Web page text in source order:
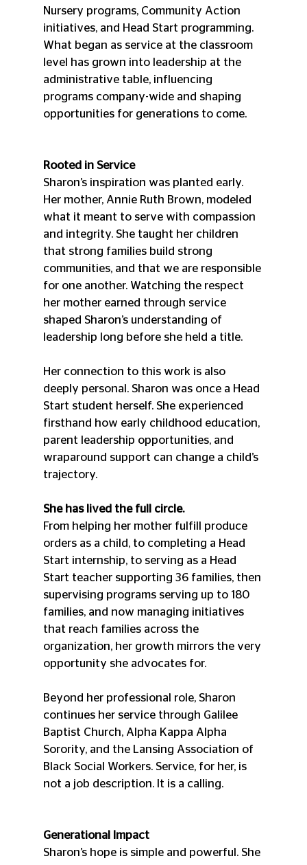
Nursery programs, Community Action
initiatives, and Head Start programming.
What began as service at the classroom
level has grown into leadership at the
administrative table, influencing
programs company-wide and shaping
opportunities for generations to come.
Rooted in Service
Sharon’s inspiration was planted early.
Her mother, Annie Ruth Brown, modeled
what it meant to serve with compassion
and integrity. She taught her children
that strong families build strong
communities, and that we are responsible
for one another. Watching the respect
her mother earned through service
shaped Sharon’s understanding of
leadership long before she held a title.
Her connection to this work is also
deeply personal. Sharon was once a Head
Start student herself. She experienced
firsthand how early childhood education,
parent leadership opportunities, and
wraparound support can change a child’s
trajectory.
She has lived the full circle.
From helping her mother fulfill produce
orders as a child, to completing a Head
Start internship, to serving as a Head
Start teacher supporting 36 families, then
supervising programs serving up to 180
families, and now managing initiatives
that reach families across the
organization, her growth mirrors the very
opportunity she advocates for.
Beyond her professional role, Sharon
continues her service through Galilee
Baptist Church, Alpha Kappa Alpha
Sorority, and the Lansing Association of
Black Social Workers. Service, for her, is
not a job description. It is a calling.
Generational Impact
Sharon’s hope is simple and powerful. She